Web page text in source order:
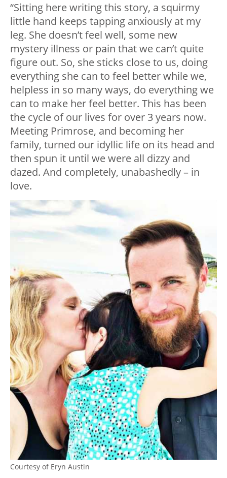
“Sitting here writing this story, a squirmy
little hand keeps tapping anxiously at my
leg. She doesn’t feel well, some new
mystery illness or pain that we can’t quite
figure out. So, she sticks close to us, doing
everything she can to feel better while we,
helpless in so many ways, do everything we
can to make her feel better. This has been
the cycle of our lives for over 3 years now.
Meeting Primrose, and becoming her
family, turned our idyllic life on its head and
then spun it until we were all dizzy and
dazed. And completely, unabashedly – in
love.
Courtesy of Eryn Austin